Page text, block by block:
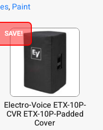
, Paint
SAVE!
Electro-Voice ETX-10P-
CVR ETX-10P-Padded
Cover